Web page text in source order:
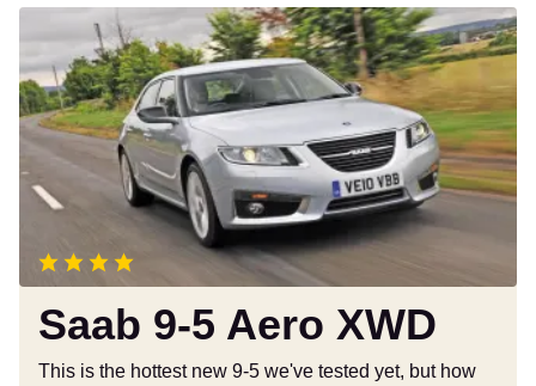
5
Aero
XWD
Saab 9-5 Aero XWD
This is the hottest new 9-5 we've tested yet, but how